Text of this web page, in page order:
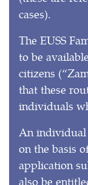
cases).
The EUSS
to be
citizens
that these
individuals
An individual
on the basis
application
also be